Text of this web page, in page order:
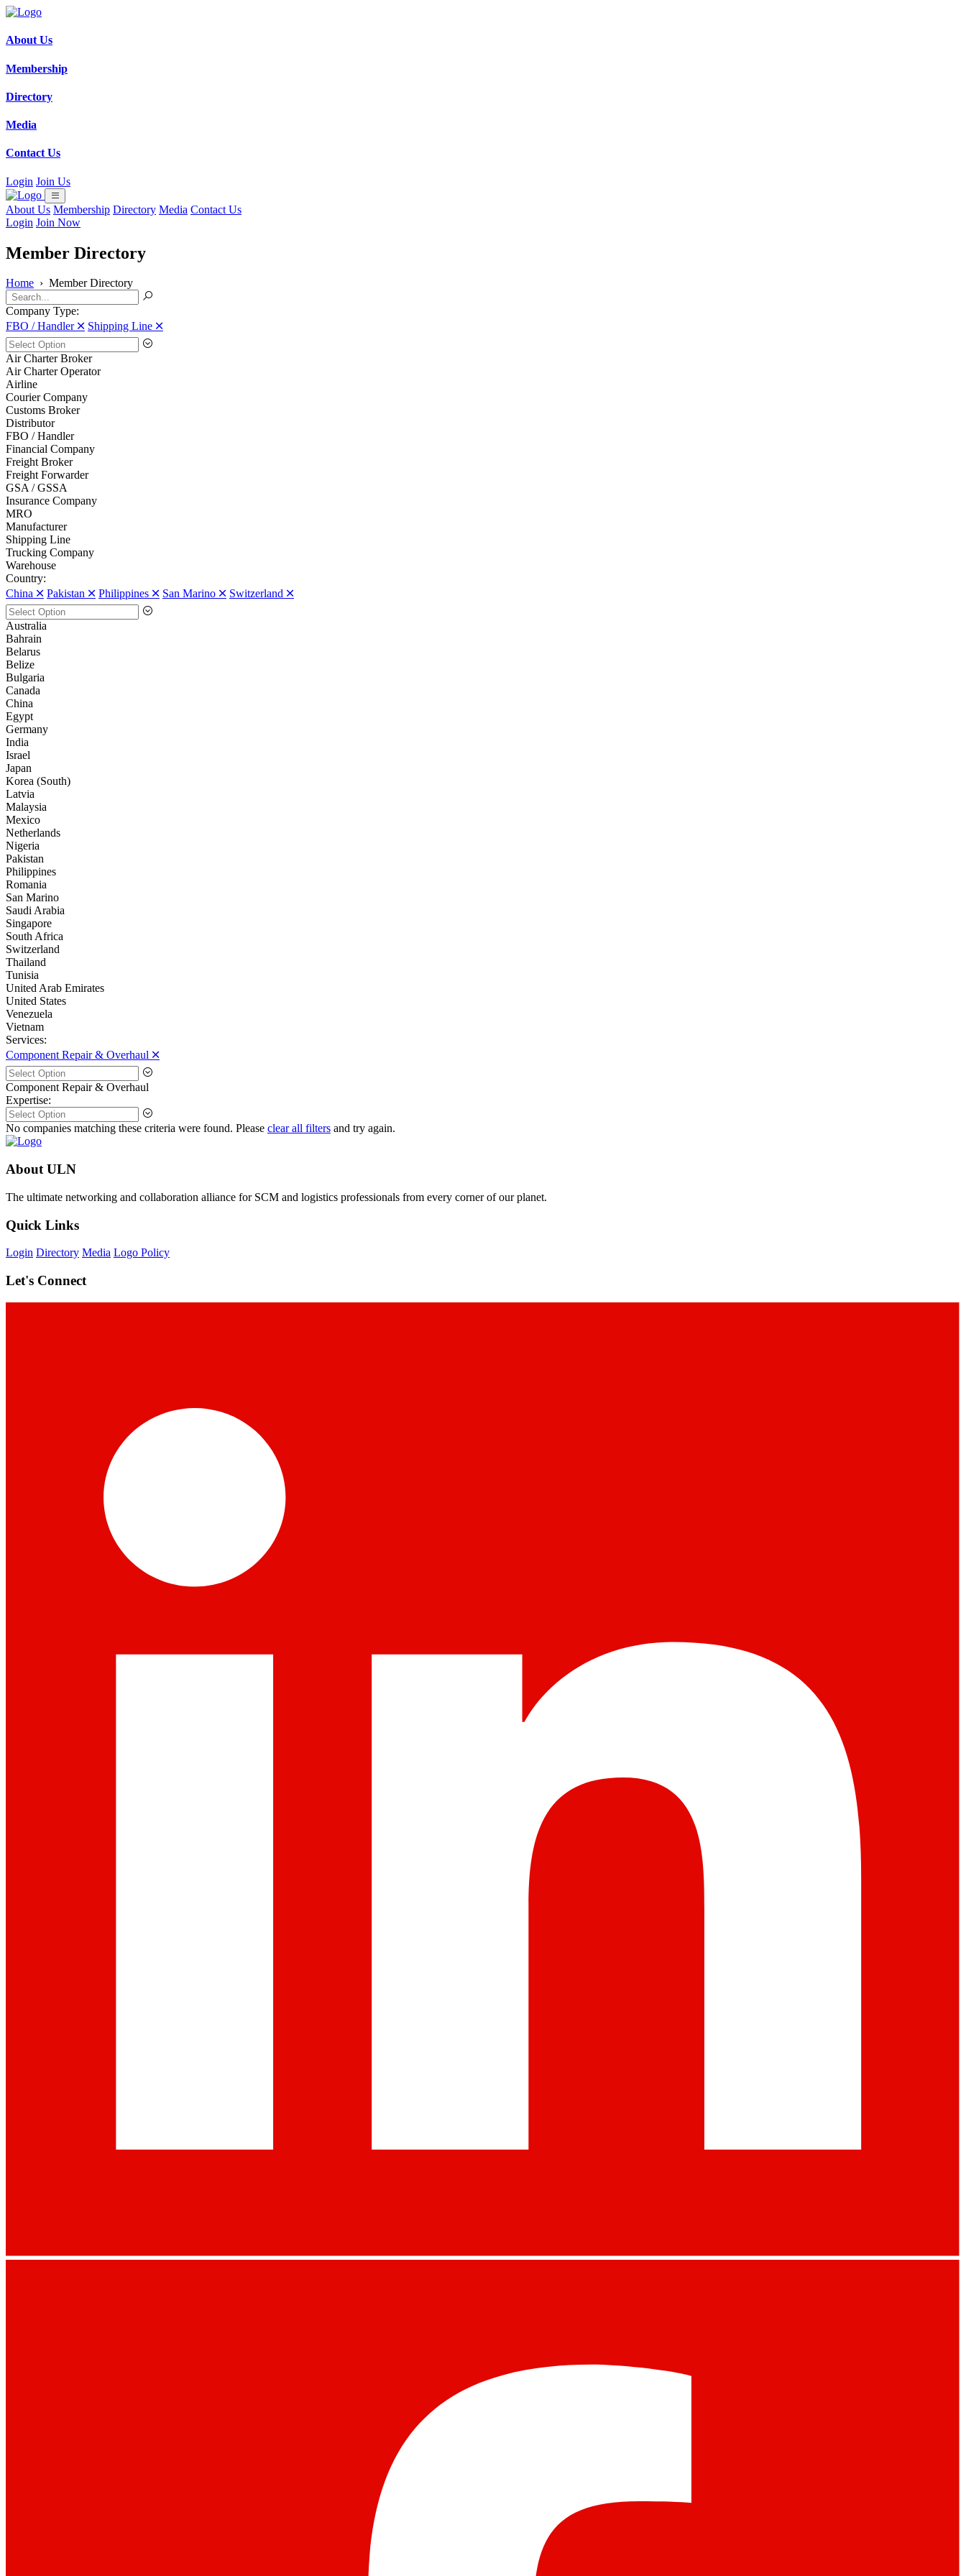
About Us
Membership
Directory
Media
Contact Us
Login Join Us
About Us Membership Directory Media Contact Us
Login Join Now
Member Directory
Home › Member Directory
Company Type:
FBO / Handler 🞪 Shipping Line 🞪
Air Charter Broker
Air Charter Operator
Airline
Courier Company
Customs Broker
Distributor
FBO / Handler
Financial Company
Freight Broker
Freight Forwarder
GSA / GSSA
Insurance Company
MRO
Manufacturer
Shipping Line
Trucking Company
Warehouse
Country:
China 🞪 Pakistan 🞪 Philippines 🞪 San Marino 🞪 Switzerland 🞪
Australia
Bahrain
Belarus
Belize
Bulgaria
Canada
China
Egypt
Germany
India
Israel
Japan
Korea (South)
Latvia
Malaysia
Mexico
Netherlands
Nigeria
Pakistan
Philippines
Romania
San Marino
Saudi Arabia
Singapore
South Africa
Switzerland
Thailand
Tunisia
United Arab Emirates
United States
Venezuela
Vietnam
Services:
Component Repair & Overhaul 🞪
Component Repair & Overhaul
Expertise:
No companies matching these criteria were found. Please clear all filters and try again.
About ULN
The ultimate networking and collaboration alliance for SCM and logistics professionals from every corner of our planet.
Quick Links
Login Directory Media Logo Policy
Let's Connect